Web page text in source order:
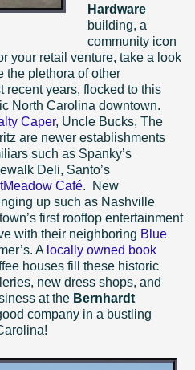
Hardware
building, a
community icon
your retail venture, take a look
the plethora of other
recent years, flocked to this
North Carolina downtown.
Caper, Uncle Bucks, The
are newer establishments
such as Spanky’s
Deli, Santo’s
Café.
New
up such as Nashville
first rooftop entertainment
with their neighboring Blue
A locally owned book
houses fill these historic
new dress shops, and
at the Bernhardt
company in a bustling